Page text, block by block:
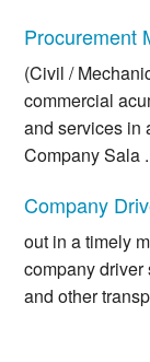
Procurement
(Civil /
commercial
and services in
Company Sala
Company
out in a timely
company
and other